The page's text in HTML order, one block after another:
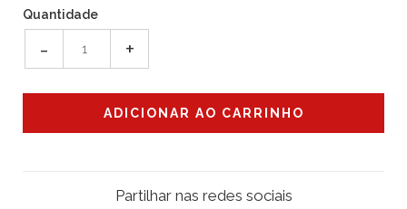
Quantidade
- +
Partilhar nas redes sociais